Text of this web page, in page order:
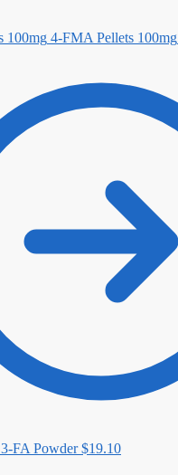
4-FMA Pellets 100mg
3-FA Powder $19.10